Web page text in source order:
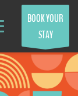
BOOK YOUR
STAY